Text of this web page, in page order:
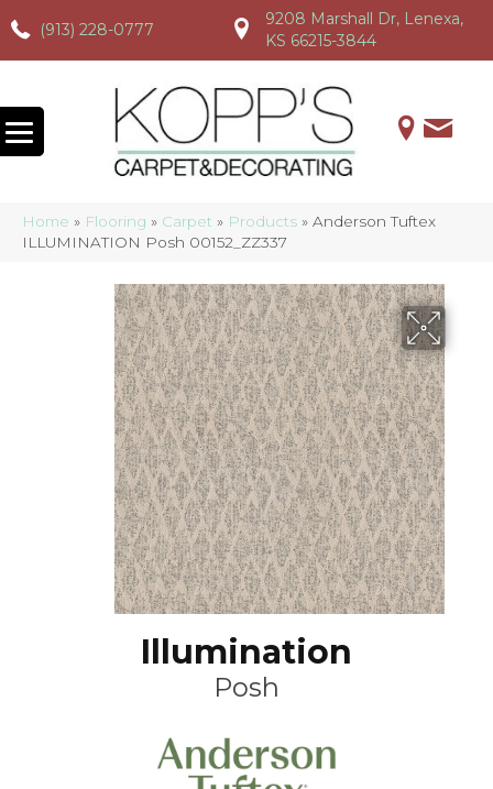
(913) 228-0777
(913) 228-0777 (913) 228-0777
9208 Marshall Dr, Lenexa,
KS 66215-3844
Home » Flooring » Carpet » Products » Anderson Tuftex
ILLUMINATION Posh 00152_ZZ337
Illumination
Posh